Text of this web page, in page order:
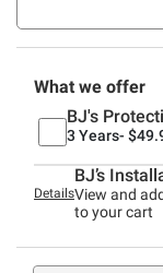
What we offer
BJ's
3 Years-
Details
BJ’s
View and
to your cart